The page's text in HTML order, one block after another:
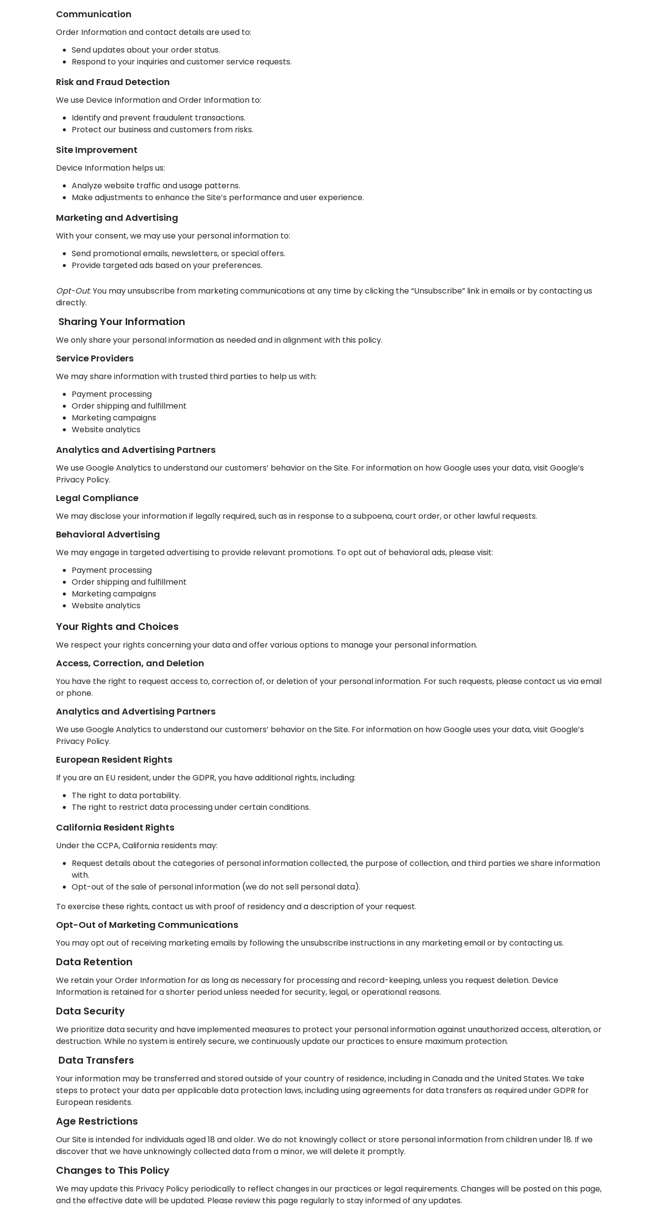
Communication
Order Information and contact details are used to:
Send updates about your order status.
Respond to your inquiries and customer service requests.
Risk and Fraud Detection
We use Device Information and Order Information to:
Identify and prevent fraudulent transactions.
Protect our business and customers from risks.
Site Improvement
Device Information helps us:
Analyze website traffic and usage patterns.
Make adjustments to enhance the Site’s performance and user experience.
Marketing and Advertising
With your consent, we may use your personal information to:
Send promotional emails, newsletters, or special offers.
Provide targeted ads based on your preferences.
Opt-Out: You may unsubscribe from marketing communications at any time by clicking the “Unsubscribe” link in emails or by contacting us
directly.
Sharing Your Information
We only share your personal information as needed and in alignment with this policy.
Service Providers
We may share information with trusted third parties to help us with:
Payment processing
Order shipping and fulfillment
Marketing campaigns
Website analytics
Analytics and Advertising Partners
We use Google Analytics to understand our customers’ behavior on the Site. For information on how Google uses your data, visit Google’s
Privacy Policy.
Legal Compliance
We may disclose your information if legally required, such as in response to a subpoena, court order, or other lawful requests.
Behavioral Advertising
We may engage in targeted advertising to provide relevant promotions. To opt out of behavioral ads, please visit:
Payment processing
Order shipping and fulfillment
Marketing campaigns
Website analytics
Your Rights and Choices
We respect your rights concerning your data and offer various options to manage your personal information.
Access, Correction, and Deletion
You have the right to request access to, correction of, or deletion of your personal information. For such requests, please contact us via email
or phone.
Analytics and Advertising Partners
We use Google Analytics to understand our customers’ behavior on the Site. For information on how Google uses your data, visit Google’s
Privacy Policy.
European Resident Rights
If you are an EU resident, under the GDPR, you have additional rights, including:
The right to data portability.
The right to restrict data processing under certain conditions.
California Resident Rights
Under the CCPA, California residents may:
Request details about the categories of personal information collected, the purpose of collection, and third parties we share information
with.
Opt-out of the sale of personal information (we do not sell personal data).
To exercise these rights, contact us with proof of residency and a description of your request.
Opt-Out of Marketing Communications
You may opt out of receiving marketing emails by following the unsubscribe instructions in any marketing email or by contacting us.
Data Retention
We retain your Order Information for as long as necessary for processing and record-keeping, unless you request deletion. Device
Information is retained for a shorter period unless needed for security, legal, or operational reasons.
Data Security
We prioritize data security and have implemented measures to protect your personal information against unauthorized access, alteration, or
destruction. While no system is entirely secure, we continuously update our practices to ensure maximum protection.
Data Transfers
Your information may be transferred and stored outside of your country of residence, including in Canada and the United States. We take
steps to protect your data per applicable data protection laws, including using agreements for data transfers as required under GDPR for
European residents.
Age Restrictions
Our Site is intended for individuals aged 18 and older. We do not knowingly collect or store personal information from children under 18. If we
discover that we have unknowingly collected data from a minor, we will delete it promptly.
Changes to This Policy
We may update this Privacy Policy periodically to reflect changes in our practices or legal requirements. Changes will be posted on this page,
and the effective date will be updated. Please review this page regularly to stay informed of any updates.